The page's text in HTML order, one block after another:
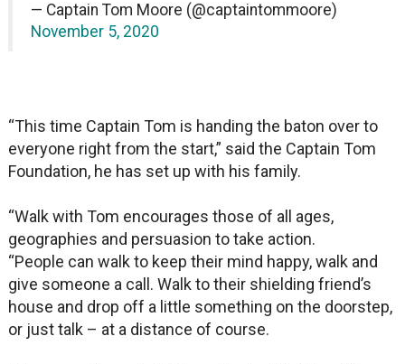
— Captain Tom Moore (@captaintommoore)
November 5, 2020
“This time Captain Tom is handing the baton over to
everyone right from the start,” said the Captain Tom
Foundation, he has set up with his family.
“Walk with Tom encourages those of all ages,
geographies and persuasion to take action.
“People can walk to keep their mind happy, walk and
give someone a call. Walk to their shielding friend’s
house and drop off a little something on the doorstep,
or just talk – at a distance of course.